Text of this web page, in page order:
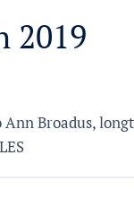
2019
Ann Broadus,